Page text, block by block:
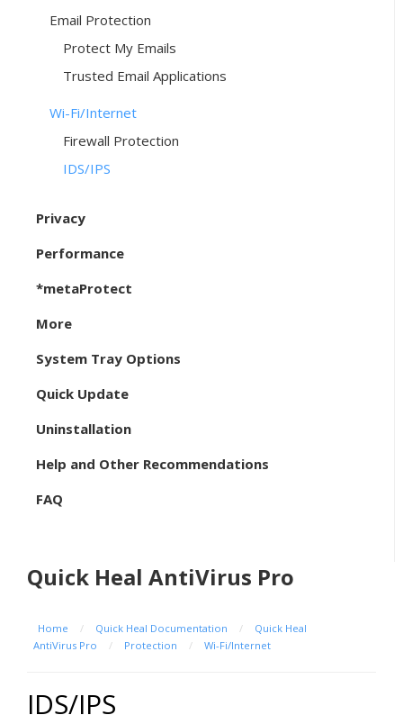
Email Protection
Protect My Emails
Trusted Email Applications
Wi-Fi/Internet
Firewall Protection
IDS/IPS
Privacy
Performance
*metaProtect
More
System Tray Options
Quick Update
Uninstallation
Help and Other Recommendations
FAQ
Quick Heal AntiVirus Pro
Home / Quick Heal Documentation /
Quick Heal
AntiVirus Pro
/ Protection / Wi-Fi/Internet
IDS/IPS